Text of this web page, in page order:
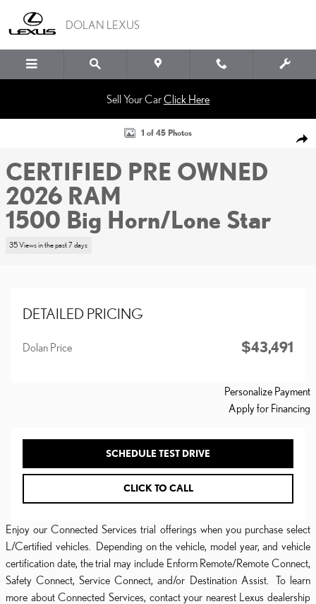
DOLAN LEXUS
Sell Your CarClick Here
Certified 2026 Ram 1500 Big Horn/Lone Star Crew Cab Pickup Photo 1
1 of 45 Photos
CERTIFIED PRE OWNED
2026 RAM
1500 Big Horn/Lone Star
35 Views in the past 7 days
DETAILED PRICING
Dolan Price $43,491
Personalize Payment
Apply for Financing
SCHEDULE TEST DRIVE
CLICK TO CALL
Enjoy our Connected Services trial offerings when you purchase select
L/Certified vehicles. Depending on the vehicle, model year, and vehicle
certification date, the trial may include Enform Remote/Remote Connect,
Safety Connect, Service Connect, and/or Destination Assist. To learn
more about Connected Services, contact your nearest Lexus dealership